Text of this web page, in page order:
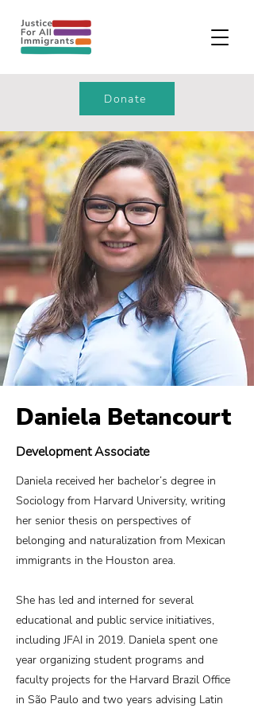
Donate
Daniela Betancourt
Development Associate
Daniela received her bachelor’s degree in
Sociology from Harvard University, writing
her senior thesis on perspectives of
belonging and naturalization from Mexican
immigrants in the Houston area.
She has led and interned for several
educational and public service initiatives,
including JFAI in 2019. Daniela spent one
year organizing student programs and
faculty projects for the Harvard Brazil Office
in São Paulo and two years advising Latin